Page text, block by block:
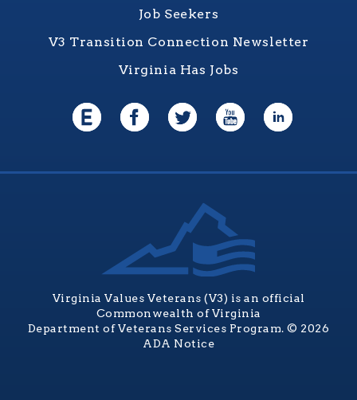
Job Seekers
V3 Transition Connection Newsletter
Virginia Has Jobs
Virginia Values Veterans (V3) is an official
Commonwealth of Virginia
Department of Veterans Services Program. © 2026
ADA Notice